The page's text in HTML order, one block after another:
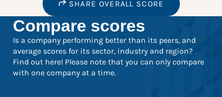
SHARE OVERALL SCORE
Compare scores
Is a company performing better than its peers, and
average scores for its sector, industry and region?
Find out here! Please note that you can only compare
with one company at a time.